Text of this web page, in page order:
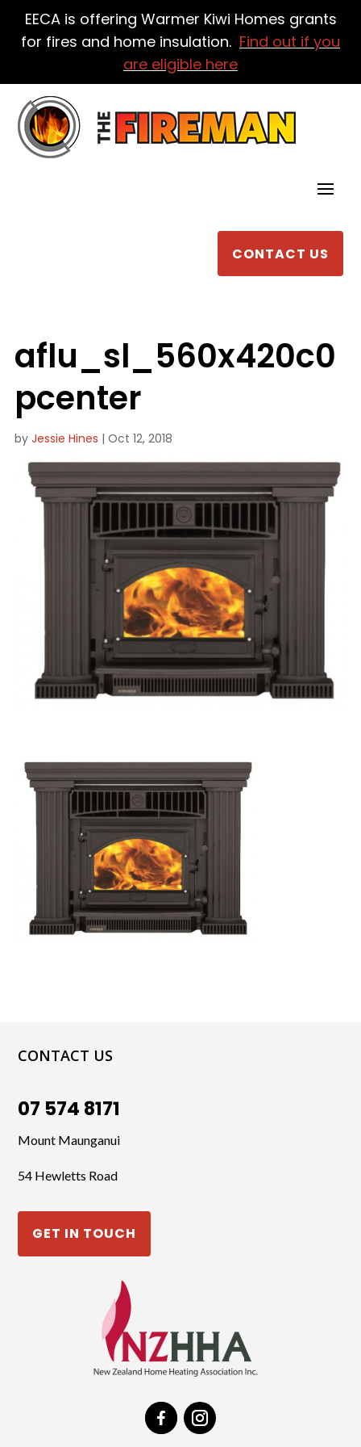
EECA is offering Warmer Kiwi Homes grants
for fires and home insulation. Find out if you
are eligible here
CONTACT US
aflu_sl_560x420c0
pcenter
by Jessie Hines | Oct 12, 2018
CONTACT US
07 574 8171
Mount Maunganui
54 Hewletts Road
GET IN TOUCH